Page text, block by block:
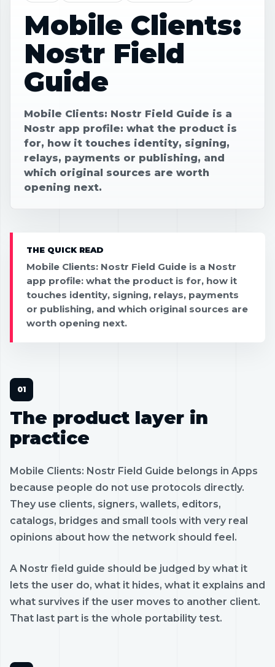
Mobile Clients:
Nostr Field
Guide
Mobile Clients: Nostr Field Guide is a
Nostr app profile: what the product is
for, how it touches identity, signing,
relays, payments or publishing, and
which original sources are worth
opening next.
THE QUICK READ
Mobile Clients: Nostr Field Guide is a Nostr
app profile: what the product is for, how it
touches identity, signing, relays, payments
or publishing, and which original sources are
worth opening next.
The product layer in
practice
Mobile Clients: Nostr Field Guide belongs in Apps
because people do not use protocols directly.
They use clients, signers, wallets, editors,
catalogs, bridges and small tools with very real
opinions about how the network should feel.
A Nostr field guide should be judged by what it
lets the user do, what it hides, what it explains and
what survives if the user moves to another client.
That last part is the whole portability test.